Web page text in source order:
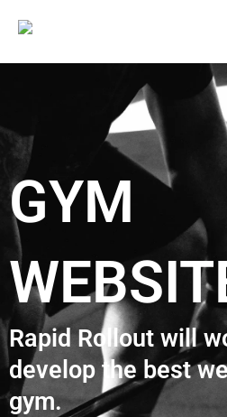
GYM
Rapid Rollout will
develop the best
gym.